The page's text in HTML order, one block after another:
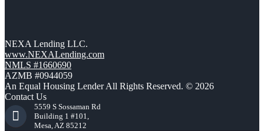
NEXA Lending LLC.
www.NEXALending.com
NMLS #1660690
AZMB #0944059
An Equal Housing Lender All Rights Reserved. © 2026
Contact Us
5559 S Sossaman Rd
Building 1 #101,
Mesa, AZ 85212